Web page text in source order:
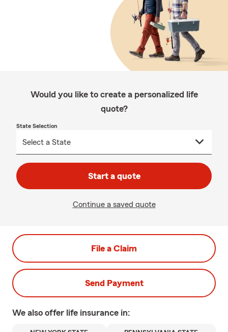
Would you like to create a personalized life
quote?
State Selection
Start a quote
Continue a saved quote
File a Claim
Send Payment
We also offer life insurance in: